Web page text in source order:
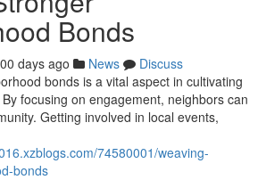
Bonds
days ago News
Discuss
bonds is a vital aspect in cultivating
focusing on engagement, neighbors can
Getting involved in local events,
74580001/weaving-
bonds